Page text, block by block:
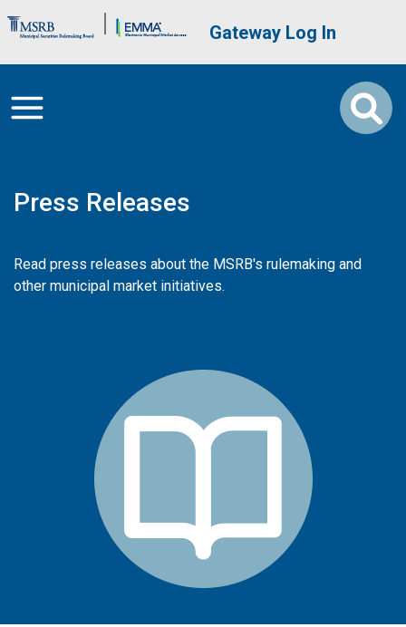
Brand Banner User account
Gateway Log In
Press Releases
Read press releases about the MSRB's rulemaking and
other municipal market initiatives.